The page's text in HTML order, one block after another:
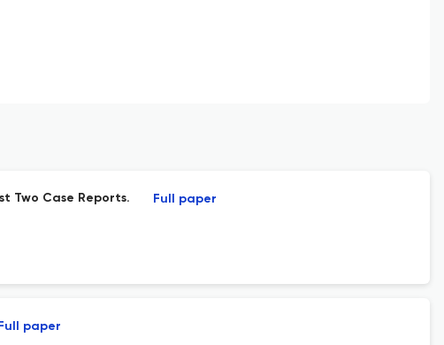
Two Case Reports. Full paper
Full paper